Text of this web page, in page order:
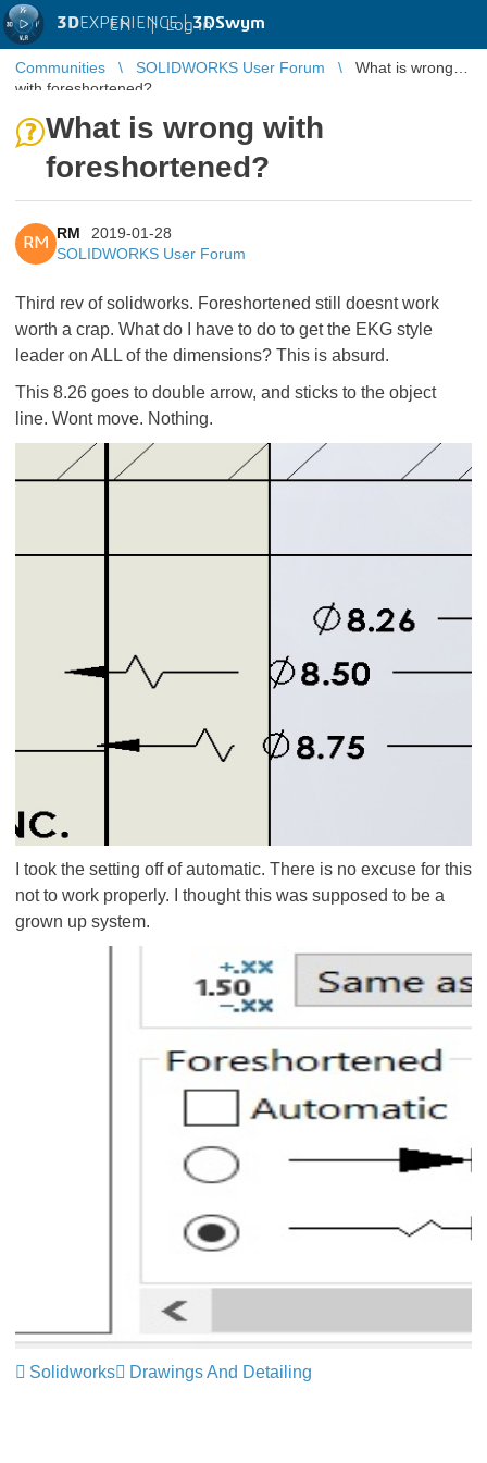
3DEXPERIENCE |3DSwym
EN | Log in
Communities SOLIDWORKS User Forum
What is wrong
with foreshortened?
What is wrong with
foreshortened?
RM
RM
2019-01-28
SOLIDWORKS User Forum
Third rev of solidworks. Foreshortened still doesnt work
worth a crap. What do I have to do to get the EKG style
leader on ALL of the dimensions? This is absurd.
This 8.26 goes to double arrow, and sticks to the object
line. Wont move. Nothing.
I took the setting off of automatic. There is no excuse for this
not to work properly. I thought this was supposed to be a
grown up system.
Solidworks Drawings And Detailing